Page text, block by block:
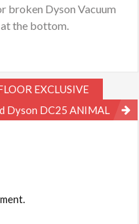
broken Dyson Vacuum
the bottom.
EXCLUSIVE
Dyson DC25 ANIMAL